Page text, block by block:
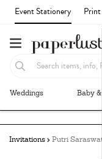
Event Stationery Print
Weddings Baby &
Invitations Putri Saraswati